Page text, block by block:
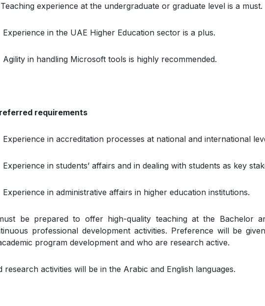
experience at the undergraduate or graduate level is a must.
in the UAE Higher Education sector is a plus.
in handling Microsoft tools is highly recommended.
requirements
in accreditation processes at national and international
in students’ affairs and in dealing with students as key
in administrative affairs in higher education institutions.
be prepared to offer high-quality teaching at the Bachelor
professional development activities. Preference will be
program development and who are research active.
research activities will be in the Arabic and English languages.